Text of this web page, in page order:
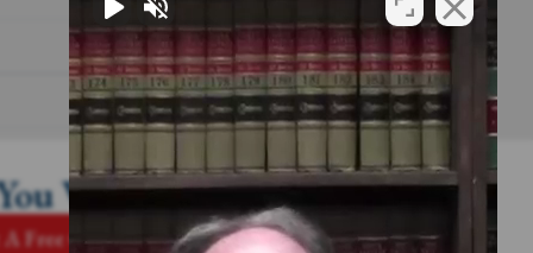
Win
Free Case Review